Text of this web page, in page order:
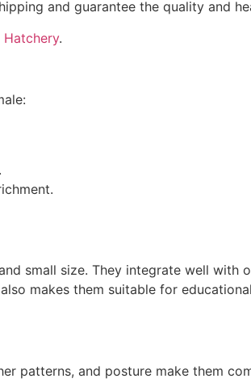
and guarantee the quality and
Hatchery.
small size. They integrate well with
makes them suitable for
patterns, and posture make them